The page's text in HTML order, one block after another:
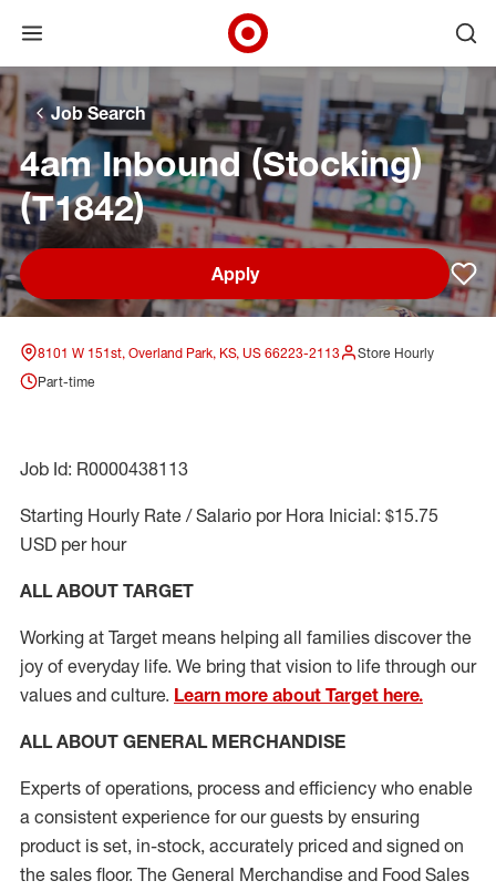
Skip to main navigation
Skip to content
Skip to footer
Skip to chat
Open menu
Target Corporate Home
Job Search
4am Inbound (Stocking)
(T1842)
Apply
8101 W 151st, Overland Park, KS, US 66223-2113
Store Hourly
Part-time
Job Id: R0000438113
Starting Hourly Rate / Salario por Hora Inicial: $15.75
USD per hour
ALL ABOUT TARGET
Working at Target means helping all families discover the
joy of everyday life. We bring that vision to life through our
values and culture. Learn more about Target here.
ALL ABOUT GENERAL MERCHANDISE
Experts of operations, process and efficiency who enable
a consistent experience for our guests by ensuring
product is set, in-stock, accurately priced and signed on
the sales floor. The General Merchandise and Food Sales